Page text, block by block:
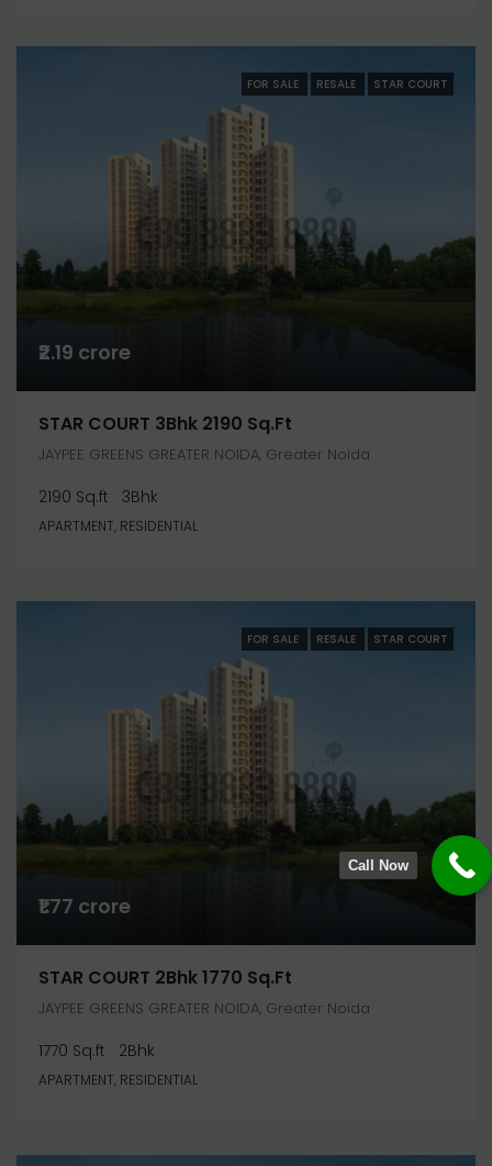
FOR SALE RESALE STAR COURT
₹2.19 crore
STAR COURT 3Bhk 2190 Sq.ft
JAYPEE GREENS GREATER NOIDA, Greater Noida
2190 Sq.ft 3Bhk
APARTMENT, RESIDENTIAL
FOR SALE RESALE STAR COURT
₹1.77 crore
STAR COURT 2Bhk 1770 Sq.ft
JAYPEE GREENS GREATER NOIDA, Greater Noida
1770 Sq.ft 2Bhk
APARTMENT, RESIDENTIAL
Call Now